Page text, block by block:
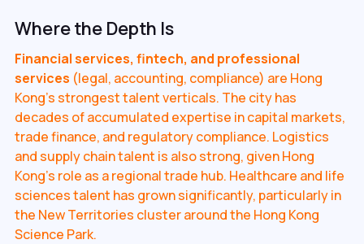
Where the Depth Is
Financial services, fintech, and professional
services (legal, accounting, compliance) are Hong
Kong's strongest talent verticals. The city has
decades of accumulated expertise in capital markets,
trade finance, and regulatory compliance. Logistics
and supply chain talent is also strong, given Hong
Kong's role as a regional trade hub. Healthcare and life
sciences talent has grown significantly, particularly in
the New Territories cluster around the Hong Kong
Science Park.